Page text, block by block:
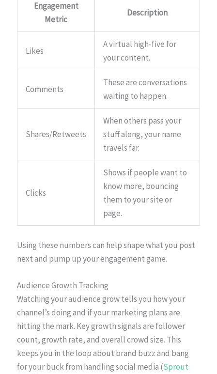
Engagement
Metric
Description
Likes
A virtual high-five for
your content.
Comments
These are conversations
waiting to happen.
Shares/Retweets
When others pass your
stuff along, your name
travels far.
Clicks
Shows if people want to
know more, bouncing
them to your site or
page.
Using these numbers can help shape what you post
next and pump up your engagement game.
Audience Growth Tracking
Watching your audience grow tells you how your
channel’s doing and if your marketing plans are
hitting the mark. Key growth signals are follower
count, growth rate, and overall crowd size. This
keeps you in the loop about brand buzz and bang
for your buck from handling social media (Sprout